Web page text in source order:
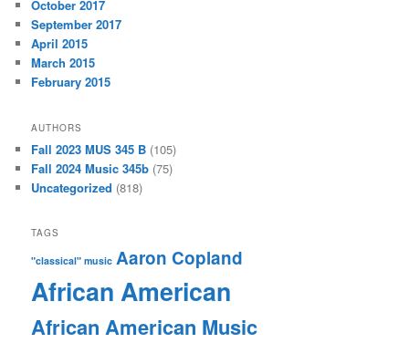
October 2017
September 2017
April 2015
March 2015
February 2015
AUTHORS
Fall 2023 MUS 345 B (105)
Fall 2024 Music 345b (75)
Uncategorized (818)
TAGS
"classical" music Aaron Copland
African American
African American Music